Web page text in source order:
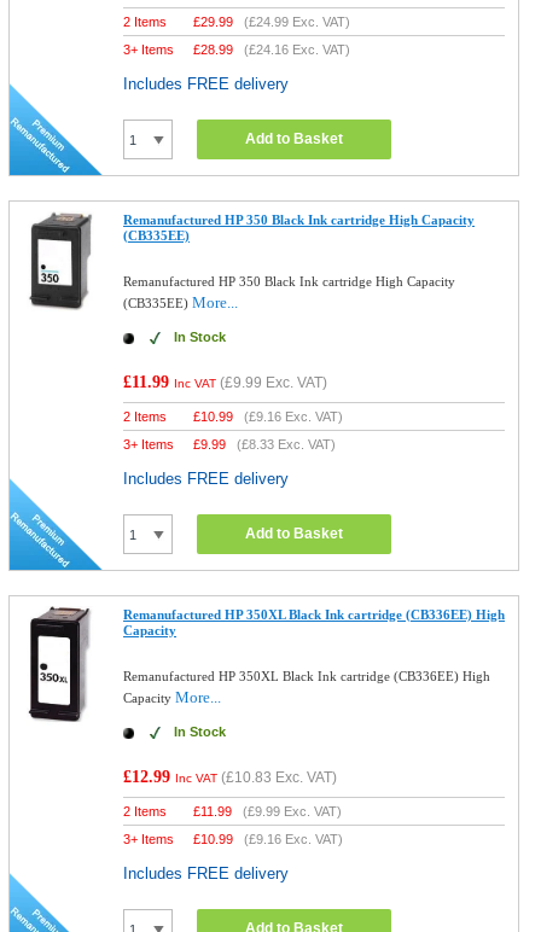
2 Items £29.99 (£24.99 Exc. VAT)
3+ Items
£28.99 (£24.16 Exc. VAT)
Includes FREE delivery
Add to Basket
Remanufactured HP 350 Black Ink cartridge High Capacity
(CB335EE)
Remanufactured HP 350 Black Ink cartridge High Capacity
(CB335EE)More...
In Stock
£11.99 Inc VAT (£9.99 Exc. VAT)
2 Items £10.99 (£9.16 Exc. VAT)
3+ Items
£9.99 (£8.33 Exc. VAT)
Includes FREE delivery
Add to Basket
Remanufactured HP 350XL Black Ink cartridge (CB336EE) High
Capacity
Remanufactured HP 350XL Black Ink cartridge (CB336EE) High
CapacityMore...
In Stock
£12.99 Inc VAT (£10.83 Exc. VAT)
2 Items £11.99 (£9.99 Exc. VAT)
3+ Items
£10.99 (£9.16 Exc. VAT)
Includes FREE delivery
Add to Basket